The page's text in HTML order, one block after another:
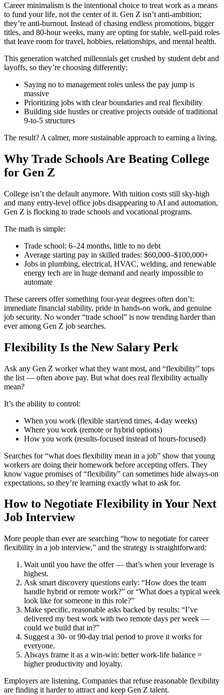
Career minimalism is the intentional choice to treat work as a means
to fund your life, not the center of it. Gen Z isn’t anti-ambition;
they’re anti-burnout. Instead of chasing endless promotions, bigger
titles, and 80-hour weeks, many are opting for stable, well-paid roles
that leave room for travel, hobbies, relationships, and mental health.
This generation watched millennials get crushed by student debt and
layoffs, so they’re choosing differently:
Saying no to management roles unless the pay jump is
massive
Prioritizing jobs with clear boundaries and real flexibility
Building side hustles or creative projects outside of traditional
9-to-5 structures
The result? A calmer, more sustainable approach to earning a living.
Why Trade Schools Are Beating College
for Gen Z
College isn’t the default anymore. With tuition costs still sky-high
and many entry-level office jobs disappearing to AI and automation,
Gen Z is flocking to trade schools and vocational programs.
The math is simple:
Trade school: 6–24 months, little to no debt
Average starting pay in skilled trades: $60,000–$100,000+
Jobs in plumbing, electrical, HVAC, welding, and renewable
energy tech are in huge demand and nearly impossible to
automate
These careers offer something four-year degrees often don’t:
immediate financial stability, pride in hands-on work, and genuine
job security. No wonder “trade school” is now trending harder than
ever among Gen Z job searches.
Flexibility Is the New Salary Perk
Ask any Gen Z worker what they want most, and “flexibility” tops
the list — often above pay. But what does real flexibility actually
mean?
It’s the ability to control:
When you work (flexible start/end times, 4-day weeks)
Where you work (remote or hybrid options)
How you work (results-focused instead of hours-focused)
Searches for “what does flexibility mean in a job” show that young
workers are doing their homework before accepting offers. They
know vague promises of “flexibility” can sometimes hide always-on
expectations, so they’re learning exactly what to ask for.
How to Negotiate Flexibility in Your Next
Job Interview
More people than ever are searching “how to negotiate for career
flexibility in a job interview,” and the strategy is straightforward:
Wait until you have the offer — that’s when your leverage is
highest.
Ask smart discovery questions early: “How does the team
handle hybrid or remote work?” or “What does a typical week
look like for someone in this role?”
Make specific, reasonable asks backed by results: “I’ve
delivered my best work with two remote days per week —
could we build that in?”
Suggest a 30- or 90-day trial period to prove it works for
everyone.
Always frame it as a win-win: better work-life balance =
higher productivity and loyalty.
Employers are listening. Companies that refuse reasonable flexibility
are finding it harder to attract and keep Gen Z talent.